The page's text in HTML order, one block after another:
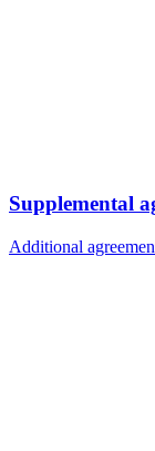
Supplemental
Additional